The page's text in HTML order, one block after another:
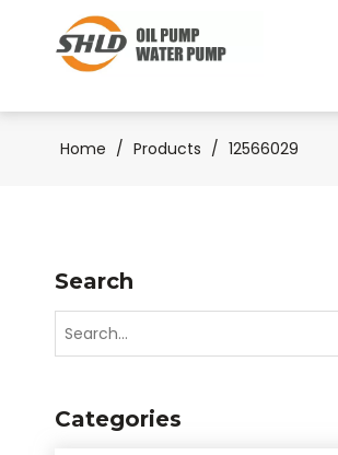
Home / Products / 12566029
Search
Categories